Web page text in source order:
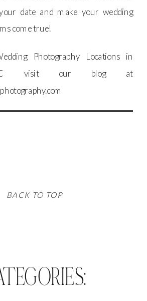
date and make your wedding
come true!
Photography Locations in
SC visit our blog at
BACK TO TOP